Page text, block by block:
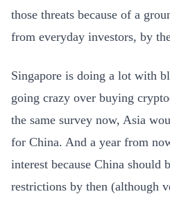
those threats because of a
from everyday investors, by
Singapore is doing a lot with
going crazy over buying
the same survey now, Asia
for China. And a year from
interest because China should
restrictions by then (although